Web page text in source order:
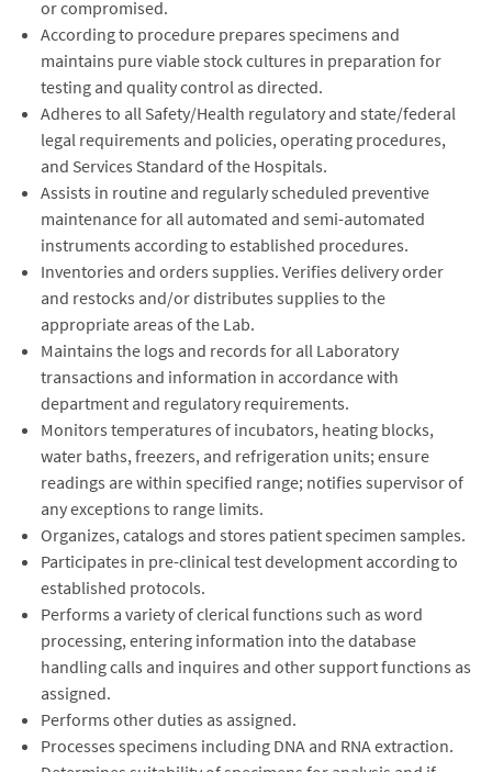
or compromised.
According to procedure prepares specimens and
maintains pure viable stock cultures in preparation for
testing and quality control as directed.
Adheres to all Safety/Health regulatory and state/federal
legal requirements and policies, operating procedures,
and Services Standard of the Hospitals.
Assists in routine and regularly scheduled preventive
maintenance for all automated and semi-automated
instruments according to established procedures.
Inventories and orders supplies. Verifies delivery order
and restocks and/or distributes supplies to the
appropriate areas of the Lab.
Maintains the logs and records for all Laboratory
transactions and information in accordance with
department and regulatory requirements.
Monitors temperatures of incubators, heating blocks,
water baths, freezers, and refrigeration units; ensure
readings are within specified range; notifies supervisor of
any exceptions to range limits.
Organizes, catalogs and stores patient specimen samples.
Participates in pre-clinical test development according to
established protocols.
Performs a variety of clerical functions such as word
processing, entering information into the database
handling calls and inquires and other support functions as
assigned.
Performs other duties as assigned.
Processes specimens including DNA and RNA extraction.